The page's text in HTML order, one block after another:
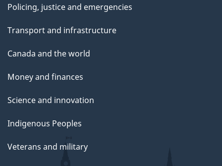
Policing, justice and emergencies
Transport and infrastructure
Canada and the world
Money and finances
Science and innovation
Indigenous Peoples
Veterans and military